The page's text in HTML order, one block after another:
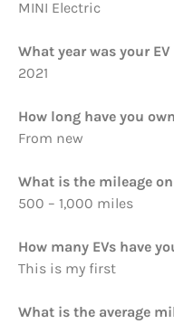
MINI Electric
What year was your
2021
How long have you
From new
What is the mileage on
500 – 1,000 miles
How many EVs have
This is my first
What is the average